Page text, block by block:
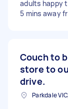
adults happy
5 mins away
Couch to
store to
drive.
Parkdale